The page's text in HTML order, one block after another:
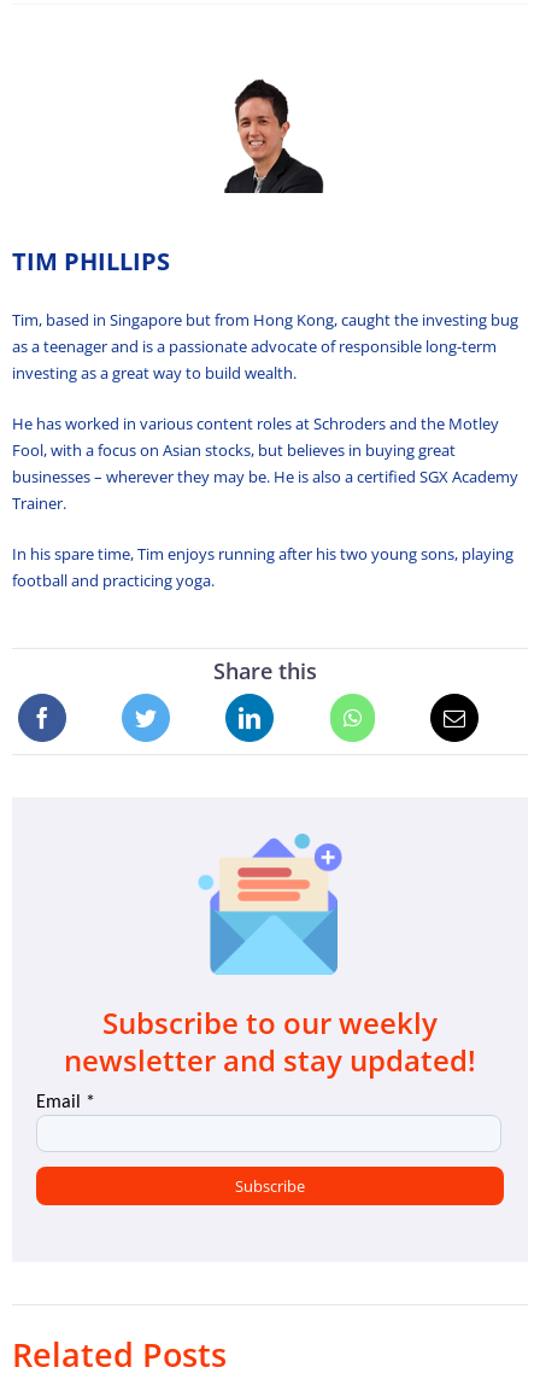
TIM PHILLIPS
Tim, based in Singapore but from Hong Kong, caught the investing bug
as a teenager and is a passionate advocate of responsible long-term
investing as a great way to build wealth.
He has worked in various content roles at Schroders and the Motley
Fool, with a focus on Asian stocks, but believes in buying great
businesses – wherever they may be. He is also a certified SGX Academy
Trainer.
In his spare time, Tim enjoys running after his two young sons, playing
football and practicing yoga.
Share this
Subscribe to our weekly
newsletter and stay updated!
Related Posts